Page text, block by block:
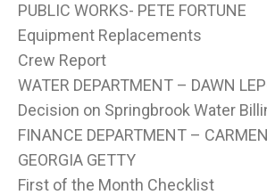
PUBLIC WORKS- PETE FORTUNE
Equipment Replacements
Crew Report
WATER DEPARTMENT – DAWN
Decision on Springbrook Water
FINANCE DEPARTMENT –
GEORGIA GETTY
First of the Month Checklist